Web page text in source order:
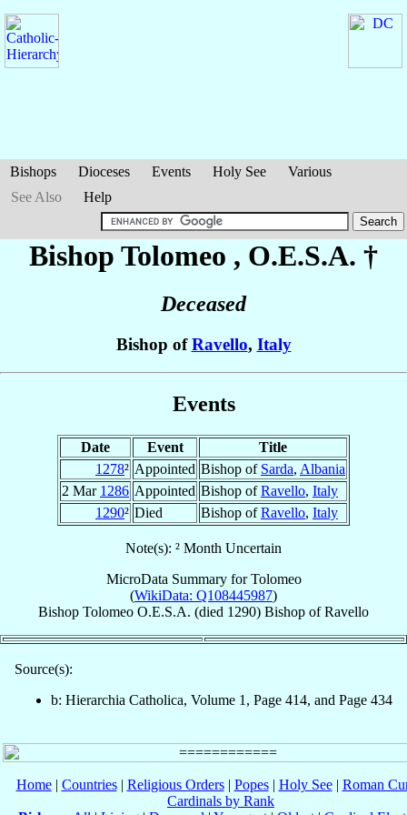
Bishops Dioceses Events Holy See
Various
See Also
Help
Bishop Tolomeo , O.E.S.A. †
Deceased
Bishop ofRavello, Italy
Events
Date Event
Title
1278² Appointed Bishop of Sarda, Albania
2 Mar 1286 Appointed Bishop ofRavello, Italy
1290² Died Bishop ofRavello, Italy
Note(s): ² Month Uncertain
MicroData Summary forTolomeo
(WikiData: Q108445987)
Bishop Tolomeo O.E.S.A. (died 1290) Bishop ofRavello
Source(s):
b: Hierarchia Catholica, Volume 1, Page 414, and Page 434
Home| Countries| Religious Orders| Popes| Holy See| Roman
Cardinals by Rank